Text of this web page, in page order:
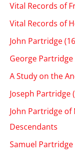
Vital Records of
Vital Records of
John Partridge
George Partridge
A Study on the
Joseph Partridge
John Partridge of
Descendants
Samuel Partridge